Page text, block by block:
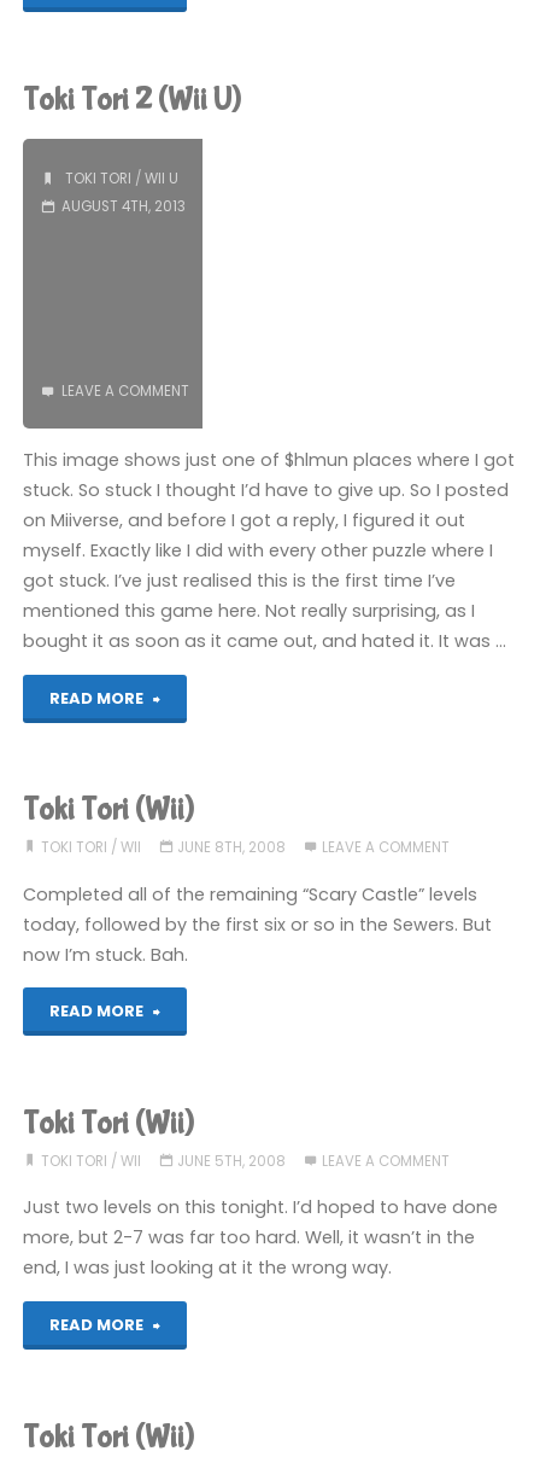
2
U):
Toki Tori 2 (Wii U)
TOKI TORI / WII U
AUGUST 4TH, 2013
LEAVE A COMMENT
This image shows just one of $hlmun places where I got
stuck. So stuck I thought I’d have to give up. So I posted
on Miiverse, and before I got a reply, I figured it out
myself. Exactly like I did with every other puzzle where I
got stuck. I’ve just realised this is the first time I’ve
mentioned this game here. Not really surprising, as I
bought it as soon as it came out, and hated it. It was …
READ MORE
"Toki
2
(Wii
U)"
Toki Tori (Wii)
TOKI TORI / WII JUNE 8TH, 2008 LEAVE A COMMENT
Completed all of the remaining “Scary Castle” levels
today, followed by the first six or so in the Sewers. But
now I’m stuck. Bah.
READ MORE
"Toki
(Wii)"
Toki Tori (Wii)
TOKI TORI / WII JUNE 5TH, 2008 LEAVE A COMMENT
Just two levels on this tonight. I’d hoped to have done
more, but 2-7 was far too hard. Well, it wasn’t in the
end, I was just looking at it the wrong way.
READ MORE
"Toki
(Wii)"
Toki Tori (Wii)